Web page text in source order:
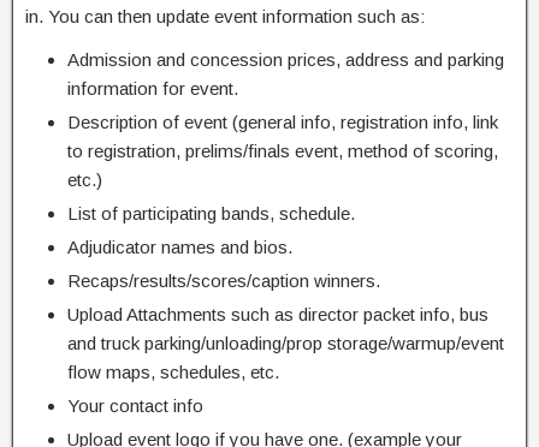
in. You can then update event information such as:
Admission and concession prices, address and parking
information for event.
Description of event (general info, registration info, link
to registration, prelims/finals event, method of scoring,
etc.)
List of participating bands, schedule.
Adjudicator names and bios.
Recaps/results/scores/caption winners.
Upload Attachments such as director packet info, bus
and truck parking/unloading/prop storage/warmup/event
flow maps, schedules, etc.
Your contact info
Upload event logo if you have one. (example your